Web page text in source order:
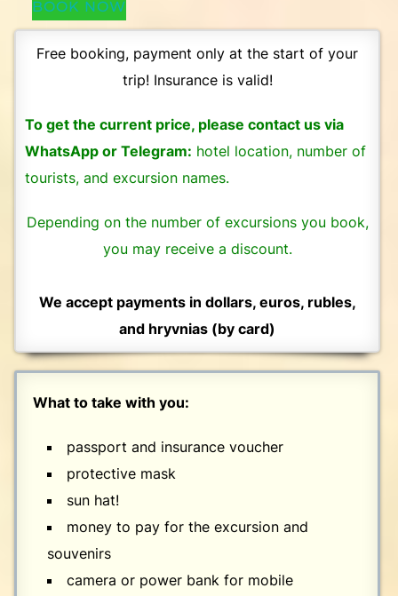
BOOK NOW
Free booking, payment only at the start of your
trip! Insurance is valid!
To get the current price, please contact us via
WhatsApp or Telegram: hotel location, number of
tourists, and excursion names.
Depending on the number of excursions you book,
you may receive a discount.
We accept payments in dollars, euros, rubles,
and hryvnias (by card)
What to take with you:
passport and insurance voucher
protective mask
sun hat!
money to pay for the excursion and
souvenirs
camera or power bank for mobile